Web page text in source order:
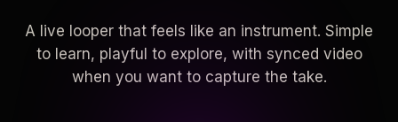
A live looper that feels like an instrument. Simple
to learn, playful to explore, with synced video
when you want to capture the take.